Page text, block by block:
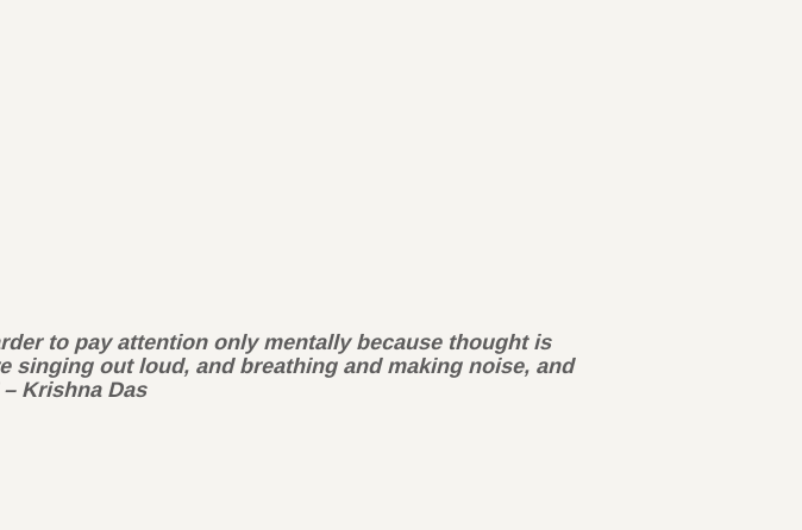
to pay attention only mentally because thought is
singing out loud, and breathing and making noise, and
Krishna Das